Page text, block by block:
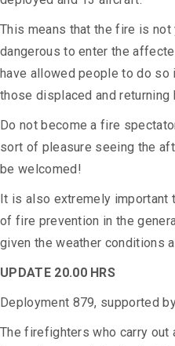
This means that the fire is
dangerous to enter the
have allowed people to do so
those displaced and returning
Do not become a fire
sort of pleasure seeing the
be welcomed!
It is also extremely
of fire prevention in the
given the weather conditions
UPDATE 20.00 HRS
Deployment 879, supported
The firefighters who carry out